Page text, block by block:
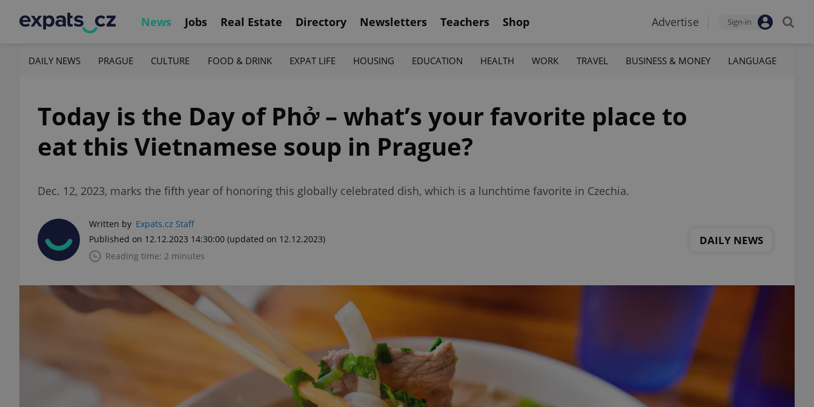
News Jobs Real Estate Directory Newsletters Teachers Shop Advertise Sign-in
DAILY NEWS PRAGUE CULTURE FOOD & DRINK EXPAT LIFE HOUSING EDUCATION HEALTH WORK TRAVEL BUSINESS & MONEY LANGUAGE
Today is the Day of Phở – what’s your favorite place to
eat this Vietnamese soup in Prague?
Dec. 12, 2023, marks the fifth year of honoring this globally celebrated dish, which is a lunchtime favorite in Czechia.
Written by Expats.cz Staff
Published on 12.12.2023 14:30:00 (updated on 12.12.2023)
Reading time: 2 minutes
DAILY NEWS